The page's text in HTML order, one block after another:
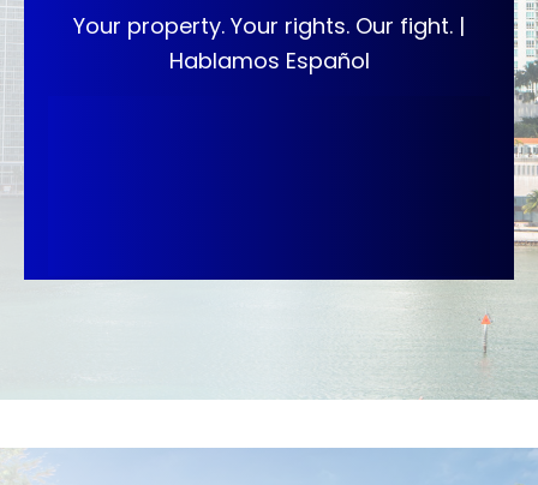
Your property. Your rights. Our fight. |
Hablamos Español